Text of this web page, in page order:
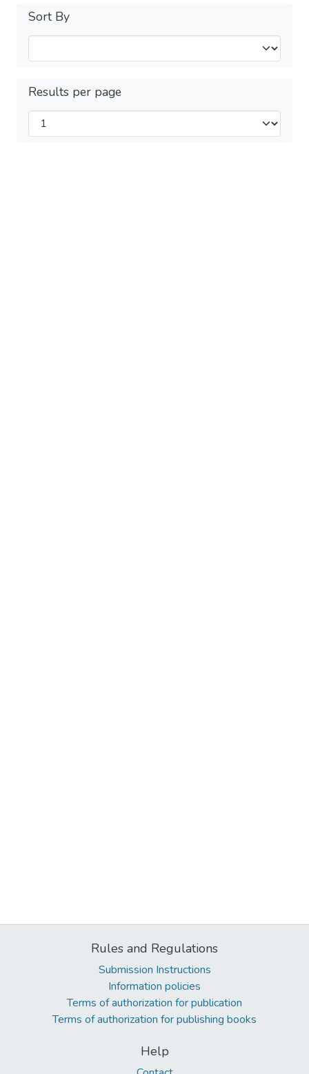
Sort By
Results per page
Rules and Regulations
Submission Instructions
Information policies
Terms of authorization for publication
Terms of authorization for publishing books
Help